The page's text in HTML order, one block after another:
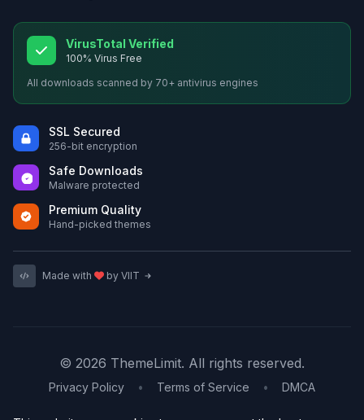
VirusTotal Verified
100% Virus Free
All downloads scanned by 70+ antivirus engines
SSL Secured
256-bit encryption
Safe Downloads
Malware protected
Premium Quality
Hand-picked themes
Made with by VIIT
© 2026 ThemeLimit. All rights reserved.
Privacy Policy • Terms of Service • DMCA